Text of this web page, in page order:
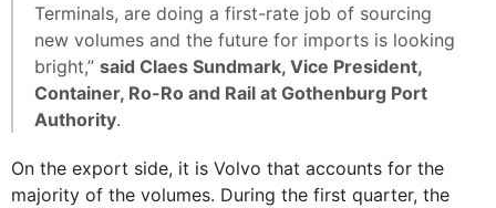
Terminals, are doing a first-rate job of sourcing
new volumes and the future for imports is looking
bright,” said Claes Sundmark, Vice President,
Container, Ro-Ro and Rail at Gothenburg Port
Authority.
On the export side, it is Volvo that accounts for the
majority of the volumes. During the first quarter, the